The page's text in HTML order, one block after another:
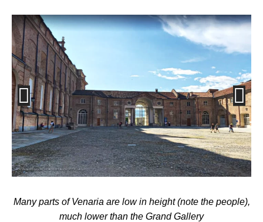
Many parts of Venaria are low in height (note the people),
much lower than the Grand Gallery